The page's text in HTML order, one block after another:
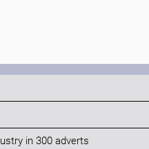
in 300 adverts